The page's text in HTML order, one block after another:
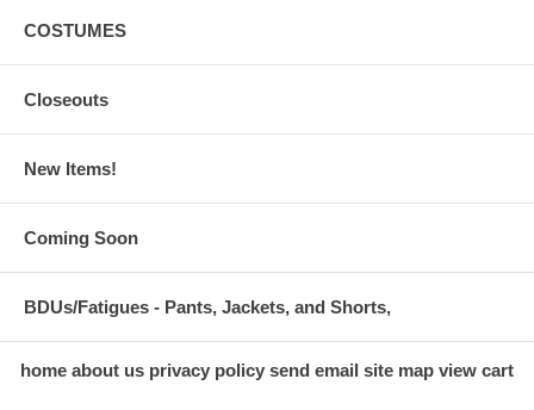
COSTUMES
Closeouts
New Items!
Coming Soon
BDUs/Fatigues - Pants, Jackets, and Shorts,
home about us privacy policy send email site map view cart